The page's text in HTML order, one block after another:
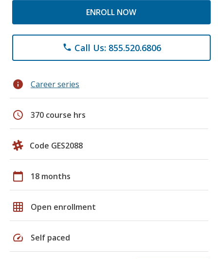
ENROLL NOW
phone Call Us: 855.520.6806
info Career series
schedule 370 course hrs
Code GES2088
calendar_today 18 months
grid_on Open enrollment
speed Self paced